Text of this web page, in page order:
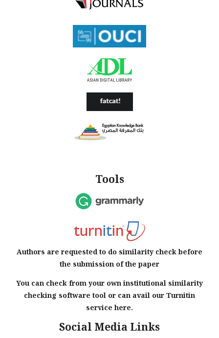
Tools
Authors are requested to do similarity check before
the submission of the paper
You can check from your own institutional similarity
checking software tool or can avail our Turnitin
service here.
Social Media Links